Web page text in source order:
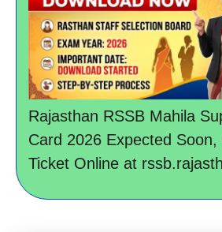
Rajasthan RSSB Mahila
Card 2026 Expected Soon,
Ticket Online at